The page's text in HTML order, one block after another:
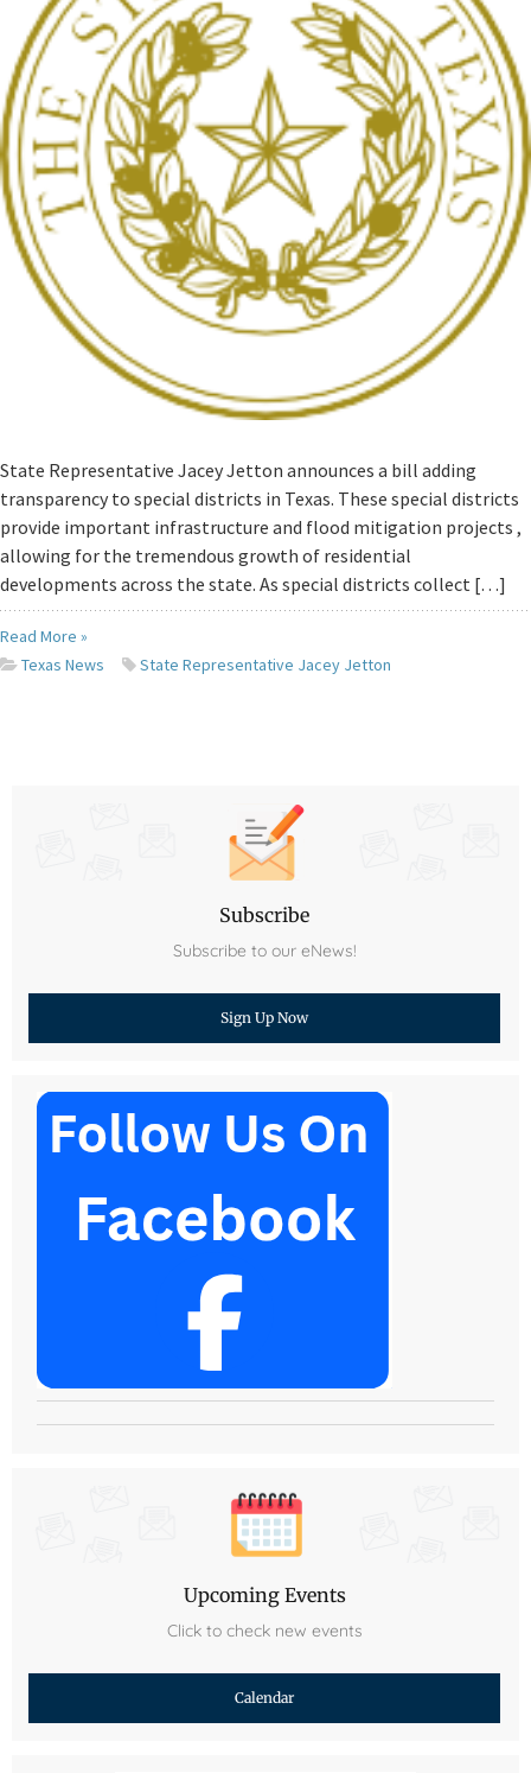
State Representative Jacey Jetton announces a bill adding
transparency to special districts in Texas. These special districts
provide important infrastructure and flood mitigation projects ,
allowing for the tremendous growth of residential
developments across the state. As special districts collect […]
Read More »
Texas News
State Representative Jacey Jetton
Subscribe
Subscribe to our eNews!
Sign Up Now
Upcoming Events
Click to check new events
Calendar